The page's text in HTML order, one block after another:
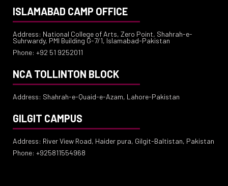
ISLAMABAD CAMP OFFICE
Address: National College of Arts, Zero Point, Shahrah-e-
Suhrwardy, PMI Building G-7/1, Islamabad-Pakistan
Phone: +92 51 9252011
NCA TOLLINTON BLOCK
Address: Shahrah-e-Quaid-e-Azam, Lahore-Pakistan
GILGIT CAMPUS
Address: River View Road, Haider pura, Gilgit-Baltistan, Pakistan
Phone: +925811554968